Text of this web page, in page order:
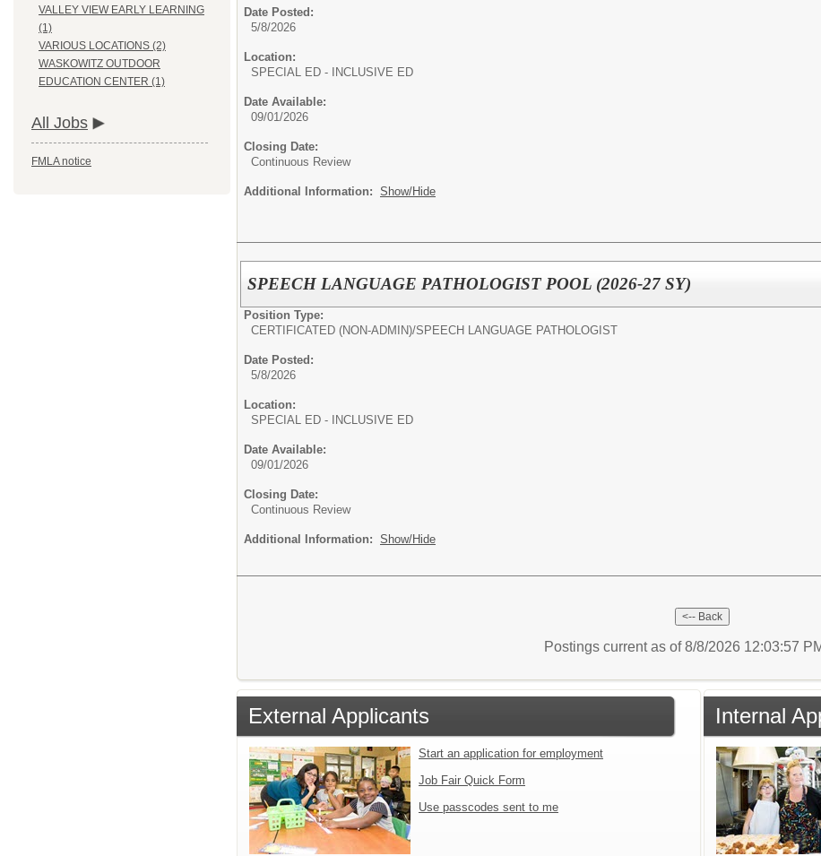
VALLEY VIEW EARLY LEARNING
(1)
VARIOUS LOCATIONS (2)
WASKOWITZ OUTDOOR
EDUCATION CENTER (1)
All Jobs
FMLA notice
Date Posted:
5/8/2026
Location:
SPECIAL ED - INCLUSIVE ED
Date Available:
09/01/2026
Closing Date:
Continuous Review
Additional Information: Show/Hide
SPEECH LANGUAGE PATHOLOGIST POOL (2026-27 SY)
Position Type:
CERTIFICATED (NON-ADMIN)/SPEECH LANGUAGE PATHOLOGIST
Date Posted:
5/8/2026
Location:
SPECIAL ED - INCLUSIVE ED
Date Available:
09/01/2026
Closing Date:
Continuous Review
Additional Information: Show/Hide
Postings current as of 8/8/2026 12:03:57
External Applicants
Start an application for employment
Job Fair Quick Form
Use passcodes sent to me
Internal